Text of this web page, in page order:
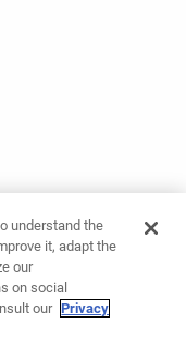
understand the
it, adapt the
our
on social
our Privacy